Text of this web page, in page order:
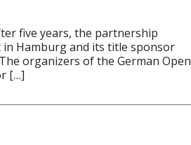
five years, the partnership
Hamburg and its title sponsor
organizers of the German Open
[…]